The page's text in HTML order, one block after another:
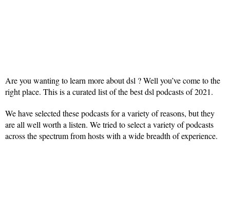
Are you wanting to learn more about dsl ? Well you’ve come to the
right place. This is a curated list of the best dsl podcasts of 2021.
We have selected these podcasts for a variety of reasons, but they
are all well worth a listen. We tried to select a variety of podcasts
across the spectrum from hosts with a wide breadth of experience.